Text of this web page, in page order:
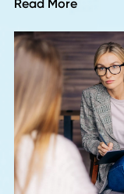
Career Advice
VP and
Description,
Read More